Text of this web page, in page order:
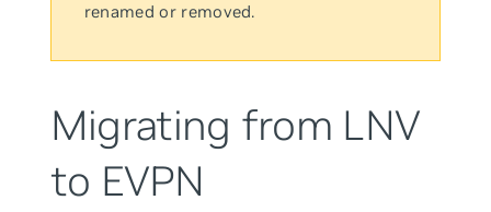
renamed or removed.
Migrating from LNV
to EVPN